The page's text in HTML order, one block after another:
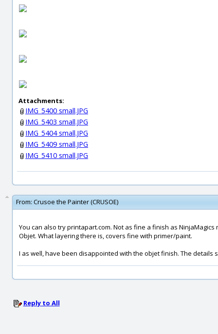
Attachments:
IMG_5400 small.JPG
IMG_5403 small.JPG
IMG_5404 small.JPG
IMG_5409 small.JPG
IMG_5410 small.JPG
From: Crusoe the Painter (CRUSOE)
You can also try printapart.com. Not as fine a finish as
Objet. What layering there is, covers fine with primer/paint.
I as well, have been disappointed with the objet finish. The details
Reply to All